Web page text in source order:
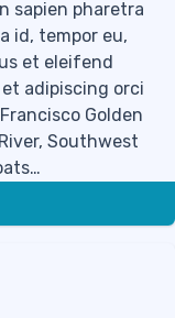
sapien pharetra
id, tempor eu,
et eleifend
adipiscing orci
Golden
Southwest